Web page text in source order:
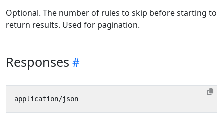
Optional. The number of rules to skip before starting to
return results. Used for pagination.
Responses